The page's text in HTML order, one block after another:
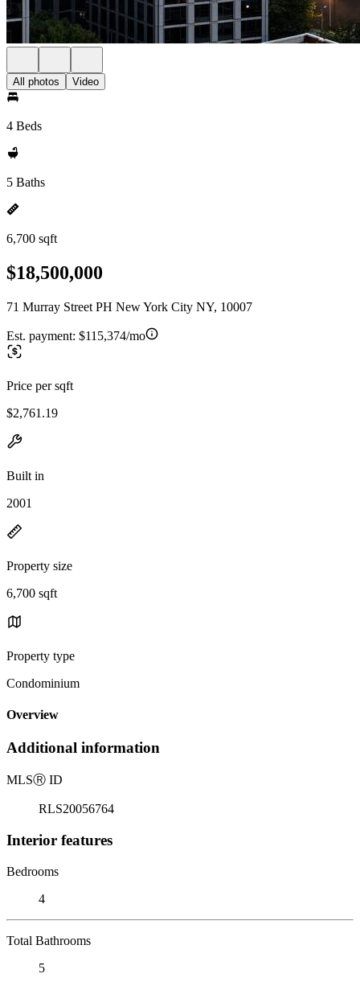
All photos Video
4 Beds
5 Baths
6,700 sqft
$18,500,000
71 Murray Street PH New York City NY, 10007
Est. payment: $115,374/mo
Price per sqft
$2,761.19
Built in
2001
Property size
6,700 sqft
Property type
Condominium
Overview
Additional information
MLSⓇ ID
RLS20056764
Interior features
Bedrooms
4
Total Bathrooms
5